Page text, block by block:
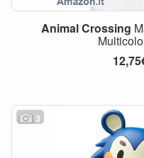
AnimalCrossing
3